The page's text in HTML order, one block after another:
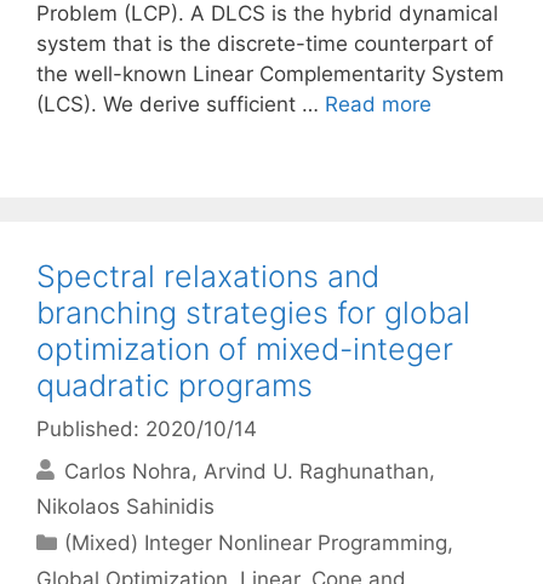
Problem (LCP). A DLCS is the hybrid dynamical
system that is the discrete-time counterpart of
the well-known Linear Complementarity System
(LCS). We derive sufficient … Read more
Spectral relaxations and
branching strategies for global
optimization of mixed-integer
quadratic programs
Published: 2020/10/14
Carlos Nohra Arvind U. Raghunathan
Nikolaos Sahinidis
Categories
(Mixed) Integer Nonlinear Programming,
Global Optimization Linear, Cone and